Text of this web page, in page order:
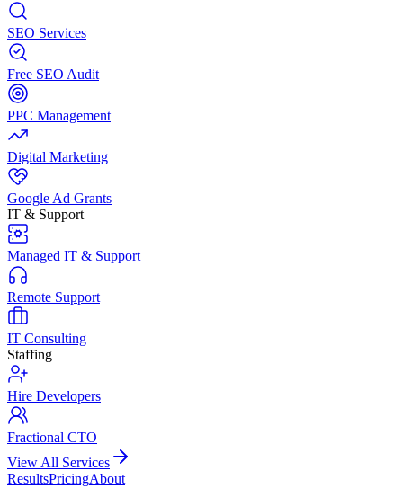
SEO Services
Free SEO Audit
PPC Management
Digital Marketing
Google Ad Grants
IT & Support
Managed IT & Support
Remote Support
IT Consulting
Staffing
Hire Developers
Fractional CTO
View All Services
ResultsPricingAbout